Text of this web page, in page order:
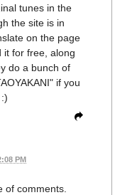
tunes in the
the site is in
on the page
it for free, along
do a bunch of
if you
PM
of comments.